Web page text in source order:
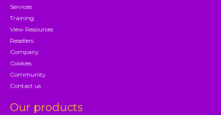
Services
Training
View Resources
Resellers
Company
Cookies
Community
Contact us
Our products